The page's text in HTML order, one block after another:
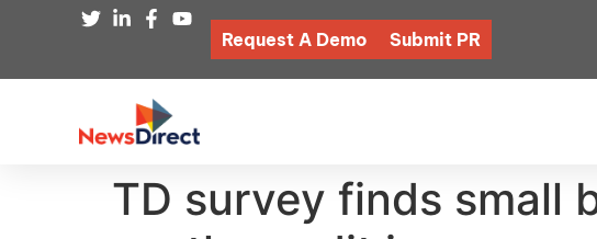
Request A Demo Submit PR
TD survey finds small